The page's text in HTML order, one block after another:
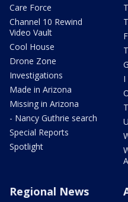
Care Force
Channel 10 Rewind
Video Vault
Cool House
Drone Zone
Investigations
Made in Arizona
Missing in Arizona
- Nancy Guthrie search
Special Reports
Spotlight
I
Regional News